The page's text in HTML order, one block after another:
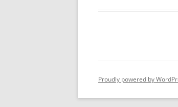
Proudly powered by